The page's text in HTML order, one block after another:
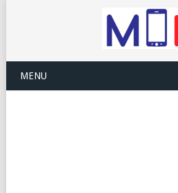
MENU